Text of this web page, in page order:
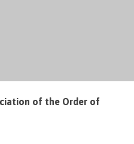
of the Order of